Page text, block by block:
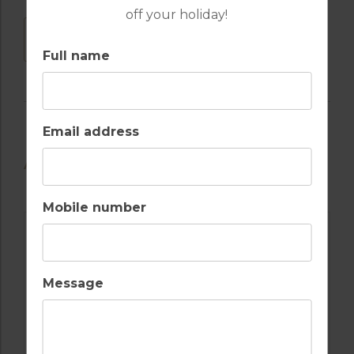
off your holiday!
Full name
Email address
Mobile number
Message
AVAILABLE GOLF COURSES